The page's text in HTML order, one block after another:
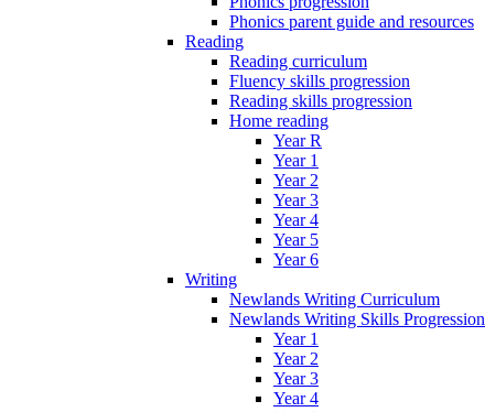
Phonics parent guide and resources
Reading
Reading curriculum
Fluency skills progression
Reading skills progression
Home reading
Year R
Year 1
Year 2
Year 3
Year 4
Year 5
Year 6
Writing
Newlands Writing Curriculum
Newlands Writing Skills Progression
Year 1
Year 2
Year 3
Year 4